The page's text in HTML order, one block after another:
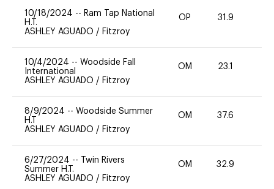
10/18/2024 -- Ram Tap National
H.T.
ASHLEY AGUADO / Fitzroy
OP 31.9
10/4/2024 -- Woodside Fall
International
ASHLEY AGUADO / Fitzroy
OM 23.1
8/9/2024 -- Woodside Summer
H.T
ASHLEY AGUADO / Fitzroy
OM 37.6
6/27/2024 --
Twin Rivers
Summer H.T.
ASHLEY AGUADO / Fitzroy
OM 32.9